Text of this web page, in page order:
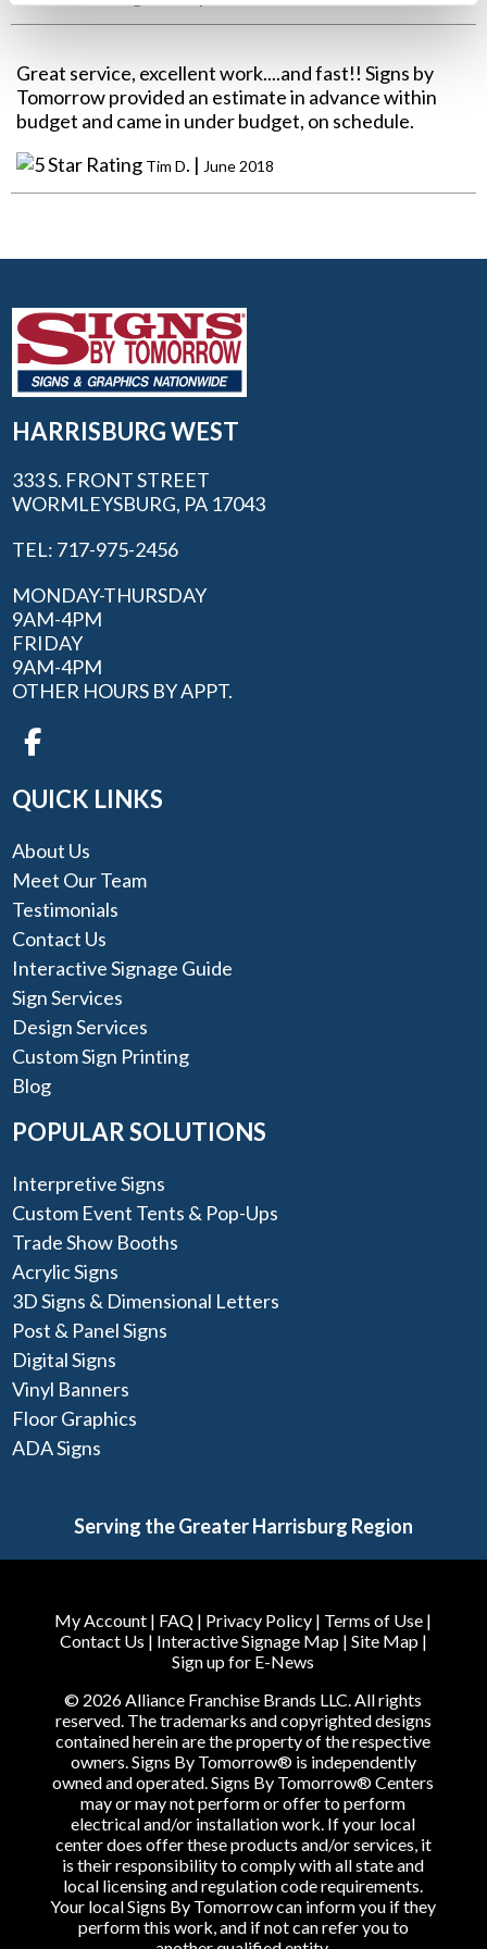
Great service, excellent work....and fast!! Signs by
Tomorrow provided an estimate in advance within
budget and came in under budget, on schedule.
Tim D. | June 2018
HARRISBURG WEST
333 S. FRONT STREET
WORMLEYSBURG, PA 17043
TEL: 717-975-2456
MONDAY-THURSDAY
9AM-4PM
FRIDAY
9AM-4PM
OTHER HOURS BY APPT.
QUICK LINKS
About Us
Meet Our Team
Testimonials
Contact Us
Interactive Signage Guide
Sign Services
Design Services
Custom Sign Printing
Blog
POPULAR SOLUTIONS
Interpretive Signs
Custom Event Tents & Pop-Ups
Trade Show Booths
Acrylic Signs
3D Signs & Dimensional Letters
Post & Panel Signs
Digital Signs
Vinyl Banners
Floor Graphics
ADA Signs
Serving the Greater Harrisburg Region
My Account | FAQ | Privacy Policy | Terms of Use |
Contact Us | Interactive Signage Map| Site Map|
Sign up for E-News
© 2026 Alliance Franchise Brands LLC. All rights
reserved. The trademarks and copyrighted designs
contained herein are the property of the respective
owners. Signs By Tomorrow® is independently
owned and operated. Signs By Tomorrow® Centers
may or may not perform or offer to perform
electrical and/or installation work. If your local
center does offer these products and/or services, it
is their responsibility to comply with all state and
local licensing and regulation code requirements.
Your local Signs By Tomorrow can inform you if they
perform this work, and if not can refer you to